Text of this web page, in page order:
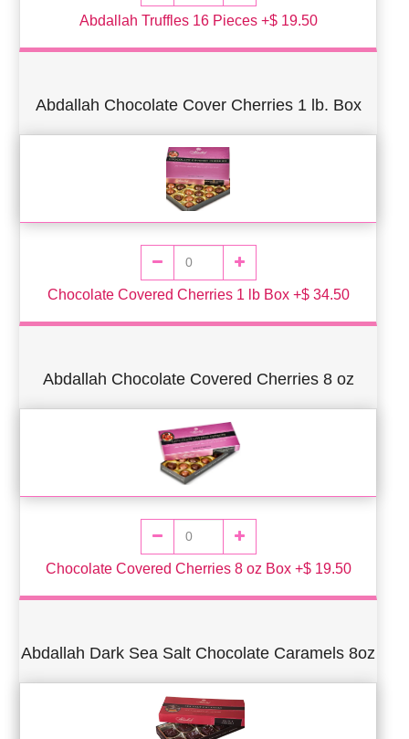
Abdallah Truffles 16 Pieces +$ 19.50
Abdallah Chocolate Cover Cherries 1 lb. Box
Chocolate Covered Cherries 1 lb Box +$ 34.50
Abdallah Chocolate Covered Cherries 8 oz
Chocolate Covered Cherries 8 oz Box +$ 19.50
Abdallah Dark Sea Salt Chocolate Caramels 8oz